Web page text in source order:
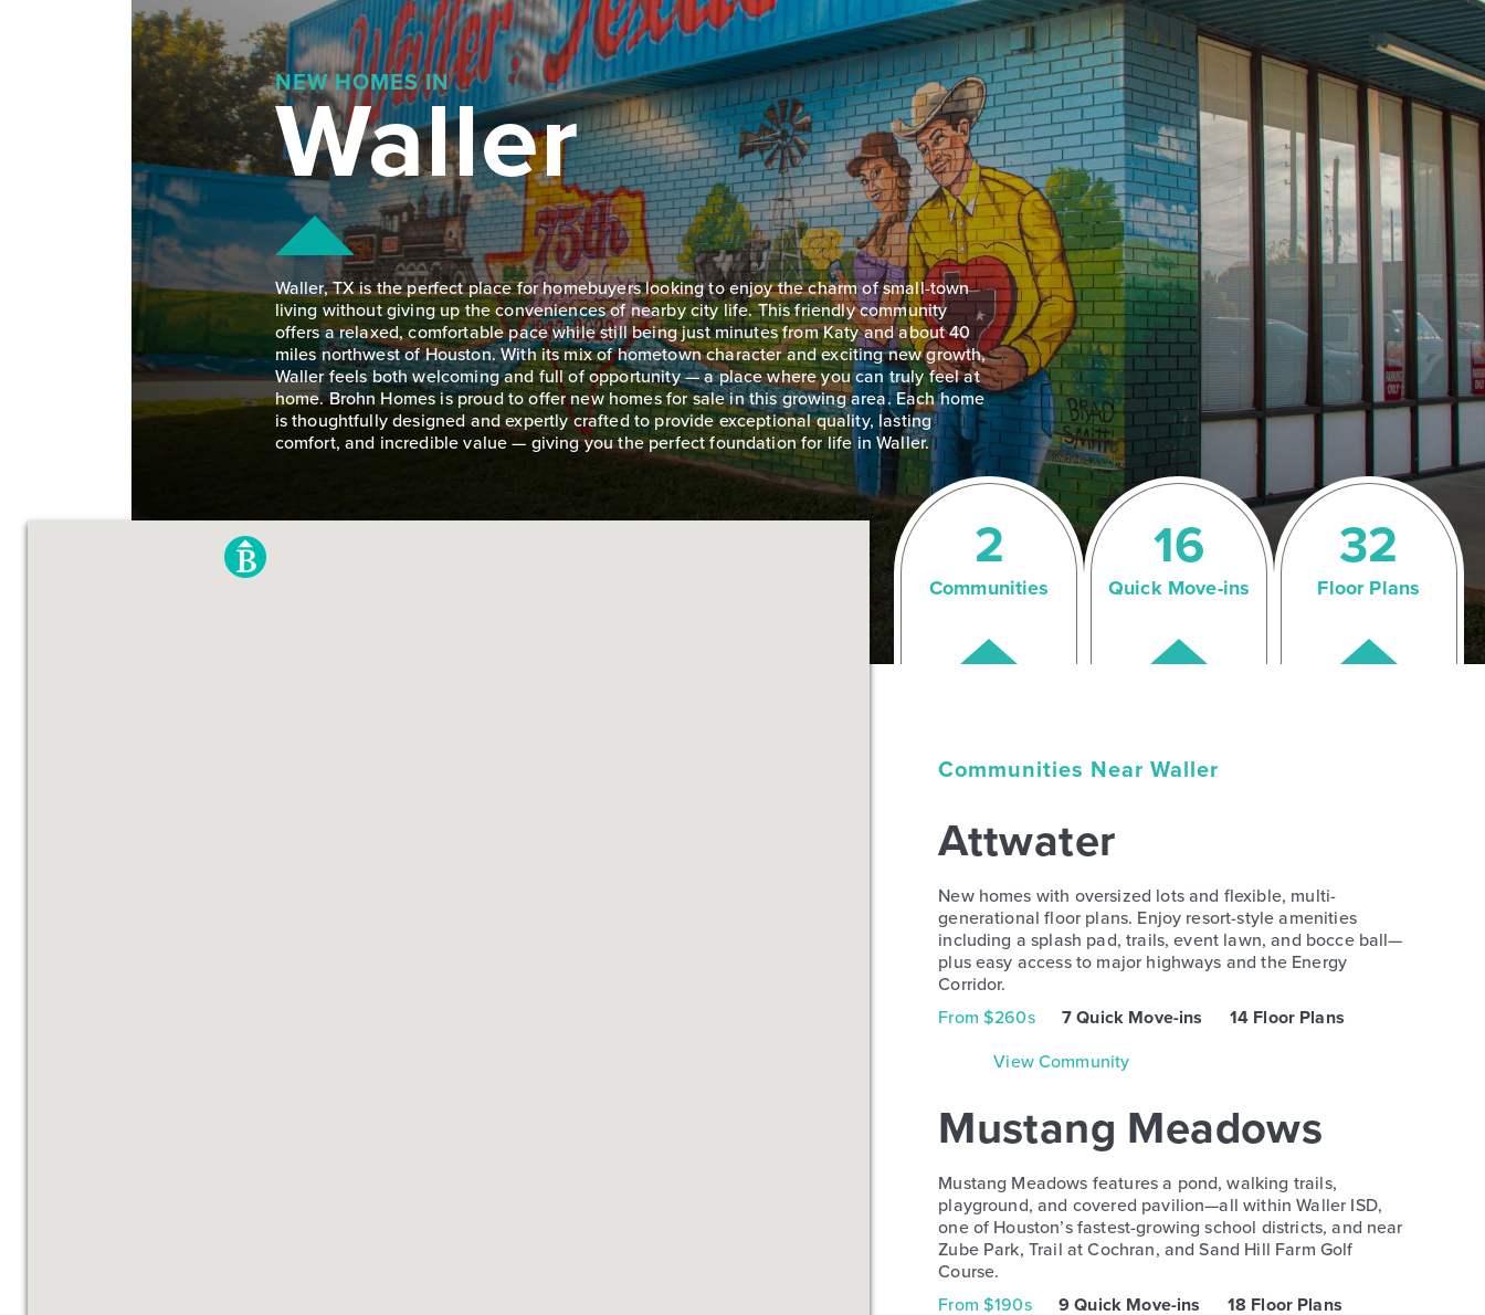
NEW HOMES IN
Waller
Waller, TX is the perfect place for homebuyers looking to enjoy the charm of small-town
living without giving up the conveniences of nearby city life. This friendly community
offers a relaxed, comfortable pace while still being just minutes from Katy and about 40
miles northwest of Houston. With its mix of hometown character and exciting new growth,
Waller feels both welcoming and full of opportunity — a place where you can truly feel at
home. Brohn Homes is proud to offer new homes for sale in this growing area. Each home
is thoughtfully designed and expertly crafted to provide exceptional quality, lasting
comfort, and incredible value — giving you the perfect foundation for life in Waller.
2
Communities
16
Quick Move-ins
32
Floor Plans
Communities Near Waller
Attwater
New homes with oversized lots and flexible, multi-
generational floor plans. Enjoy resort-style amenities
including a splash pad, trails, event lawn, and bocce ball—
plus easy access to major highways and the Energy
Corridor.
From $260s
7 Quick Move-ins
14 Floor Plans
View Community
Mustang Meadows
Mustang Meadows features a pond, walking trails,
playground, and covered pavilion—all within Waller ISD,
one of Houston’s fastest-growing school districts, and near
Zube Park, Trail at Cochran, and Sand Hill Farm Golf
Course.
From $190s
9 Quick Move-ins
18 Floor Plans